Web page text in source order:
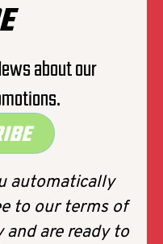
about our
automatically
to our terms of
and are ready to